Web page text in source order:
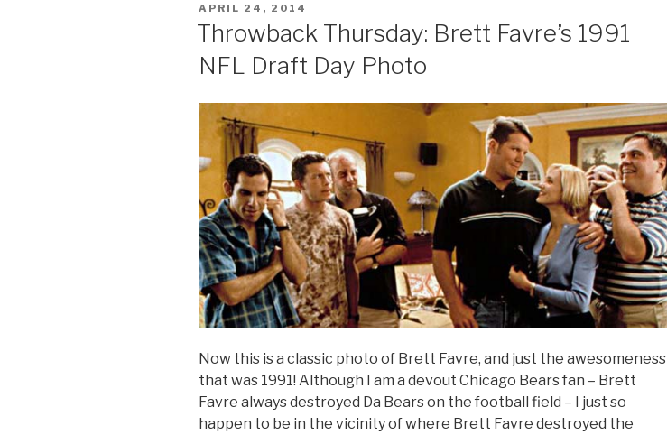
POSTED
ON
APRIL 24, 2014
Throwback Thursday: Brett Favre’s 1991
NFL Draft Day Photo
Now this is a classic photo of Brett Favre, and just the awesomeness
that was 1991! Although I am a devout Chicago Bears fan – Brett
Favre always destroyed Da Bears on the football field – I just so
happen to be in the vicinity of where Brett Favre destroyed the